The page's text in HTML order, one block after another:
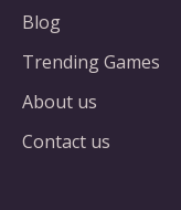
Blog
Trending Games
About us
Contact us